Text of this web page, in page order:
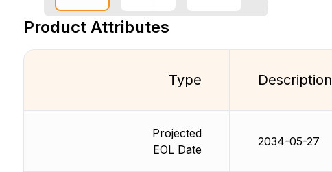
Product Attributes
Type
Projected
EOL Date
Description
2034-05-27